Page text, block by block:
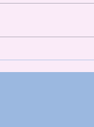
of lactic
not what
return to